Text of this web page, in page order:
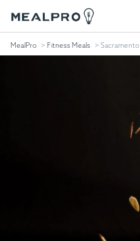
MealPro Fitness Meals